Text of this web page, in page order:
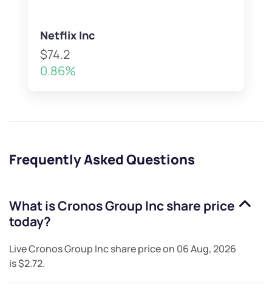
Netflix Inc
$74.2
0.86%
Frequently Asked Questions
What isCronos Group Incshare price
today?
LiveCronos Group Incshare price on 06 Aug, 2026
is$2.72.